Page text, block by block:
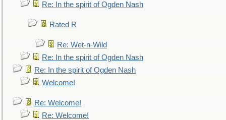
Re: In the spirit of Ogden Nash
Rated R
Re: Wet-n-Wild
Re: In the spirit of Ogden Nash
Re: In the spirit of Ogden Nash
Welcome!
Re: Welcome!
Re: Welcome!